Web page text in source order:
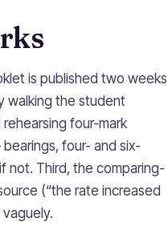
is published two weeks
walking the student
four-mark
four- and six-
not. Third, the comparing-
(“the rate increased